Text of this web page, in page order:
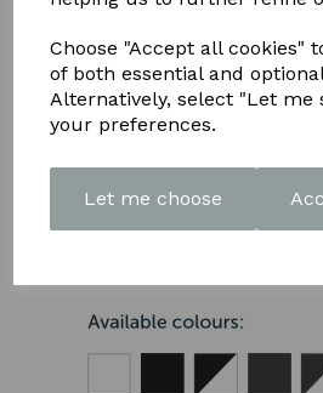
Choose "Accept all cookies"
of both essential and
Alternatively, select "Let me
your preferences.
Let me choose